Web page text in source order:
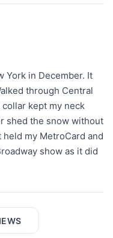
York in December. It
through Central
kept my neck
shed the snow without
my MetroCard and
show as it did